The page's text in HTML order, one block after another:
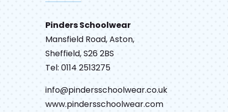
Pinders Schoolwear
Mansfield Road, Aston,
Sheffield, S26 2BS
Tel: 0114 2513275
info@pindersschoolwear.co.uk
www.pindersschoolwear.com